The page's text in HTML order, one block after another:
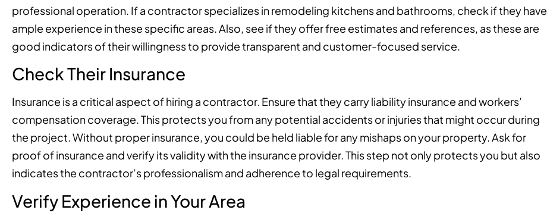
professional operation. If a contractor specializes in remodeling kitchens and bathrooms, check if they have
ample experience in these specific areas. Also, see if they offer free estimates and references, as these are
good indicators of their willingness to provide transparent and customer-focused service.
Check Their Insurance
Insurance is a critical aspect of hiring a contractor. Ensure that they carry liability insurance and workers’
compensation coverage. This protects you from any potential accidents or injuries that might occur during
the project. Without proper insurance, you could be held liable for any mishaps on your property. Ask for
proof of insurance and verify its validity with the insurance provider. This step not only protects you but also
indicates the contractor’s professionalism and adherence to legal requirements.
Verify Experience in Your Area